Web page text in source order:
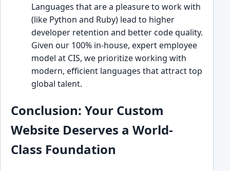
Languages that are a pleasure to work with
(like Python and Ruby) lead to higher
developer retention and better code quality.
Given our 100% in-house, expert employee
model at CIS, we prioritize working with
modern, efficient languages that attract top
global talent.
Conclusion: Your Custom
Website Deserves a World-
Class Foundation